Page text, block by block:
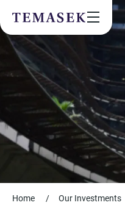
Home / Our Investments
Community
Future & Trends
Sustainability
By checking this
on the website.